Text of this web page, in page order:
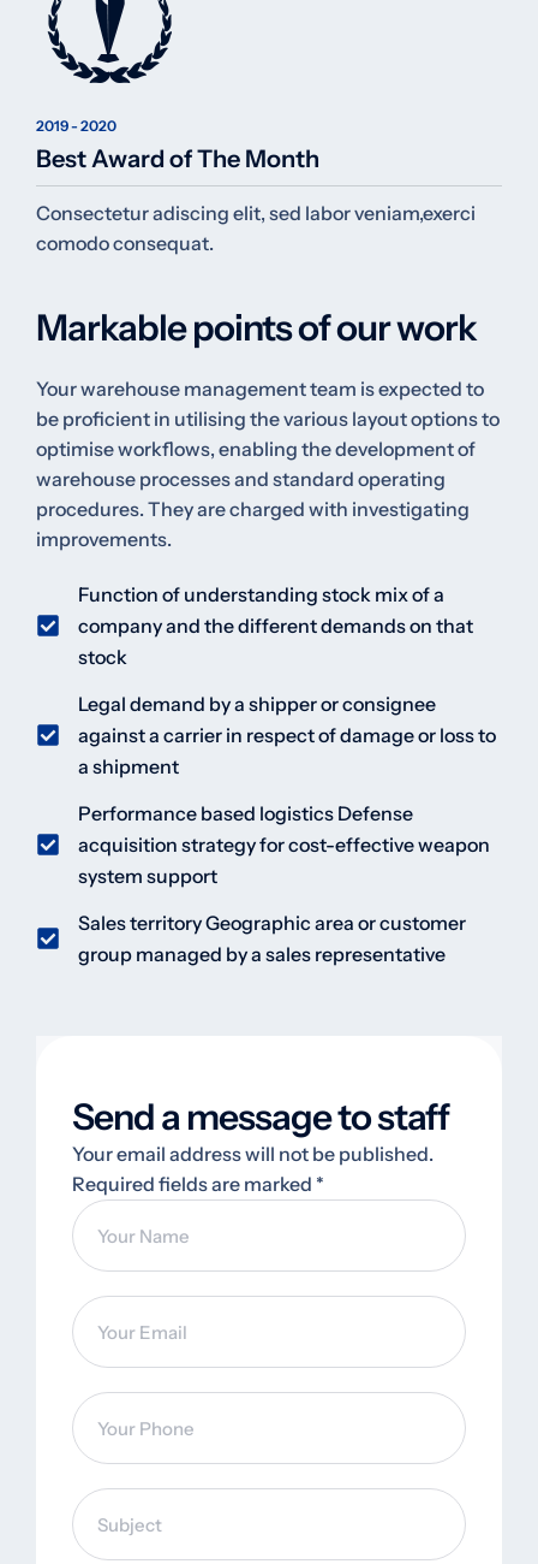
2019 - 2020
Best Award of The Month
Consectetur adiscing elit, sed labor veniam,exerci
comodo consequat.
Markable points of our work
Your warehouse management team is expected to
be proficient in utilising the various layout options to
optimise workflows, enabling the development of
warehouse processes and standard operating
procedures. They are charged with investigating
improvements.
Function of understanding stock mix of a
company and the different demands on that
stock
Legal demand by a shipper or consignee
against a carrier in respect of damage or loss to
a shipment
Performance based logistics Defense
acquisition strategy for cost-effective weapon
system support
Sales territory Geographic area or customer
group managed by a sales representative
Send a message to staff
Your email address will not be published.
Required fields are marked *